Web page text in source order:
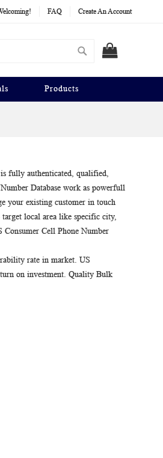
FAQ Create An Account
Search
Products
fully authenticated, qualified,
Database work as powerfull
your existing customer in touch
local area like specific city,
Cell Phone Number
rate in market. US
on investment. Quality Bulk